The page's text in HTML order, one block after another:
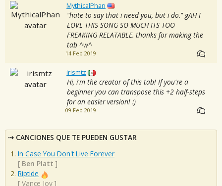
MythicalPhan
"hate to say that i need you, but i do." gAH I
LOVE THIS SONG SO MUCH ITS TOO
FREAKING RELATABLE. thanks for making the
tab ^w^
14 Feb 2019
irismtz
Hi, i'm the creator of this tab! If you're a
beginner you can transpose this +2 half-steps
for an easier version! :)
09 Feb 2019
CANCIONES QUE TE PUEDEN GUSTAR
In Case You Don't Live Forever
[ Ben Platt ]
Riptide
[ Vance Joy ]